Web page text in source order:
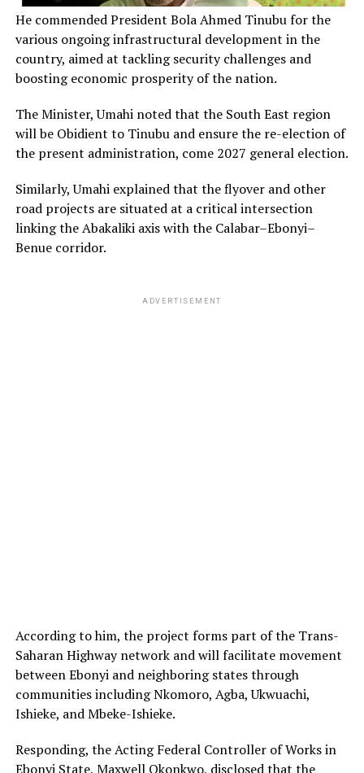
He commended President Bola Ahmed Tinubu for the
various ongoing infrastructural development in the
country, aimed at tackling security challenges and
boosting economic prosperity of the nation.
The Minister, Umahi noted that the South East region
will be Obidient to Tinubu and ensure the re-election of
the present administration, come 2027 general election.
Similarly, Umahi explained that the flyover and other
road projects are situated at a critical intersection
linking the Abakaliki axis with the Calabar–Ebonyi–
Benue corridor.
ADVERTISEMENT
According to him, the project forms part of the Trans-
Saharan Highway network and will facilitate movement
between Ebonyi and neighboring states through
communities including Nkomoro, Agba, Ukwuachi,
Ishieke, and Mbeke-Ishieke.
Responding, the Acting Federal Controller of Works in
Ebonyi State, Maxwell Okonkwo, disclosed that the